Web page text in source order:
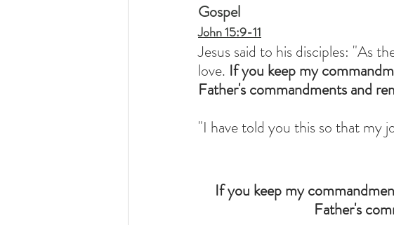
Gospel
John 15:9-11
Jesus said to his disciples: "As
love. If you keep my
Father's commandments and
"I have told you this so that my
If you keep my
Father's